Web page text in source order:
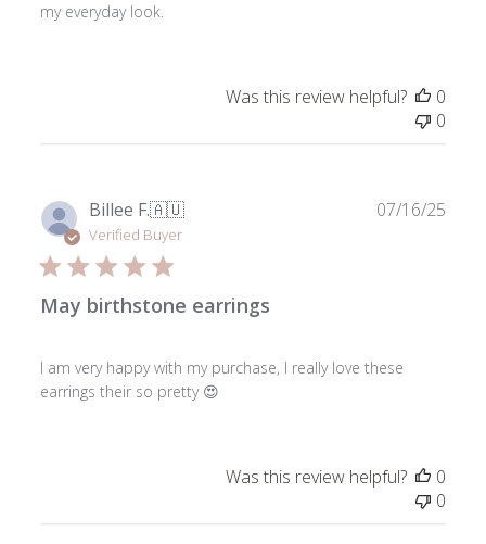
my everyday look.
Was this review helpful?
0
0
Billee F.🇦🇺
Verified Buyer
May birthstone earrings
I am very happy with my purchase, I really love these
earrings their so pretty 😍
07/16/25
Was this review helpful?
0
0